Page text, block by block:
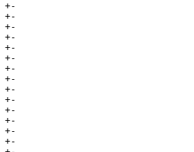
+-